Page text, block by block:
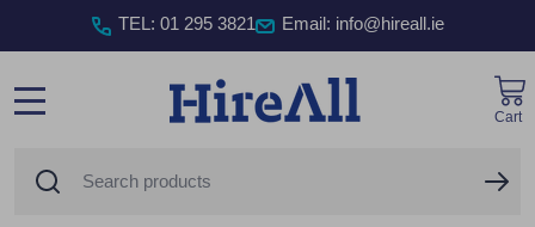
TEL : 01 295 3821 Email: info@hireall.ie
Cart